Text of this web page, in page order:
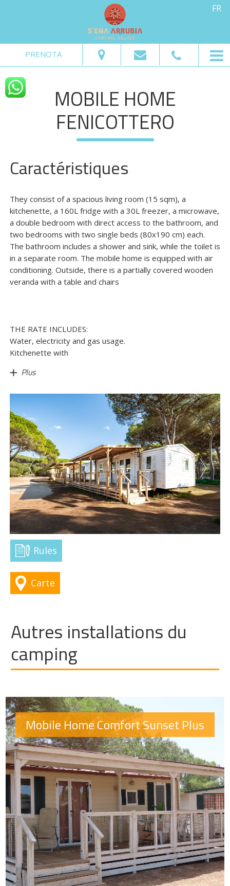
FR
PRENOTA
Adultes: Enfants:
Vérifier la Disponibilité
Demander informationsMOBILE HOME
FENICOTTERO
Caractéristiques
They consist of a spacious living room (15 sqm), a
kitchenette, a 160L fridge with a 30L freezer, a microwave,
a double bedroom with direct access to the bathroom, and
two bedrooms with two single beds (80x190 cm) each.
The bathroom includes a shower and sink, while the toilet is
in a separate room. The mobile home is equipped with air
conditioning. Outside, there is a partially covered wooden
veranda with a table and chairs
THE RATE INCLUDES:
Water, electricity and gas usage.
Kitchenette with
Plus
Rules
Carte
Autres installations du
camping
Mobile Home Comfort Sunset Plus